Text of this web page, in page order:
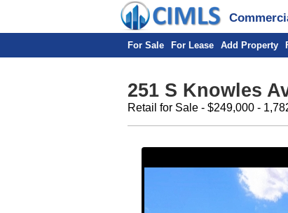
For Sale For Lease Add Property
251 S Knowles
Retail for Sale - $249,000 -